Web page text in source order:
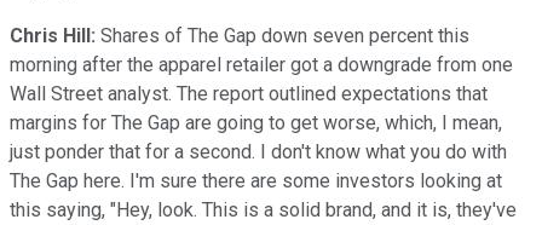
Chris Hill: Shares of The Gap down seven percent this
morning after the apparel retailer got a downgrade from one
Wall Street analyst. The report outlined expectations that
margins for The Gap are going to get worse, which, I mean,
just ponder that for a second. I don't know what you do with
The Gap here. I'm sure there are some investors looking at
this saying, "Hey, look. This is a solid brand, and it is, they've